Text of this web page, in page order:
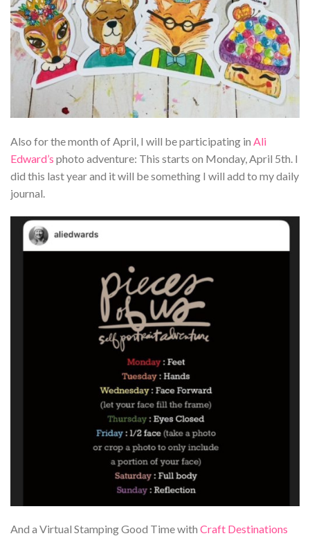
Also for the month of April, I will be participating in Ali
Edward’s photo adventure: This starts on Monday, April 5th. I
did this last year and it will be something I will add to my daily
journal.
And a Virtual Stamping Good Time with Craft Destinations